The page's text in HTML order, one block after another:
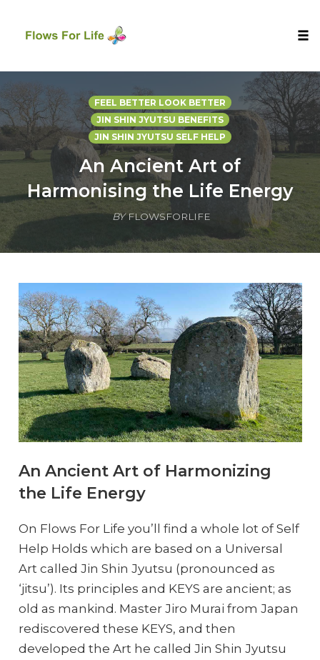
to
content
FEEL BETTER LOOK BETTER
JIN SHIN JYUTSU BENEFITS
JIN SHIN JYUTSU SELF HELP
An Ancient Art of
Harmonising the Life Energy
BY FLOWSFORLIFE
An Ancient Art of Harmonizing
the Life Energy
On Flows For Life you’ll find a whole lot of Self
Help Holds which are based on a Universal
Art called Jin Shin Jyutsu (pronounced as
‘jitsu’). Its principles and KEYS are ancient; as
old as mankind. Master Jiro Murai from Japan
rediscovered these KEYS, and then
developed the Art he called Jin Shin Jyutsu